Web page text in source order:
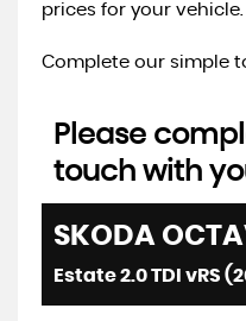
prices for your vehicle.
Complete our simple
Please
touch with
SKODA
Estate 2.0 TDI vRS